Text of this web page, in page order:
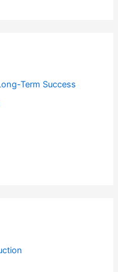
Term Success